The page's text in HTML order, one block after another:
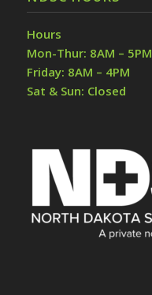
Hours
Mon-Thur: 8AM – 5PM
Friday: 8AM – 4PM
Sat & Sun: Closed